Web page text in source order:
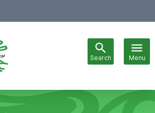
Search Menu